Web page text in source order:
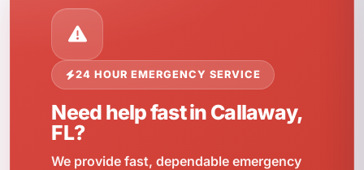
24 HOUR EMERGENCY SERVICE
Need help fast in Callaway,
FL?
We provide fast, dependable emergency